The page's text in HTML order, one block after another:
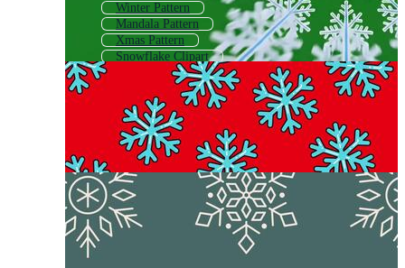
Winter Pattern
Mandala Pattern
Xmas Pattern
Snowflake Clipart
Ornament Pattern
Holiday Pattern
Paper Snowflake
Blue Snowflake Background
Snowflake Logo